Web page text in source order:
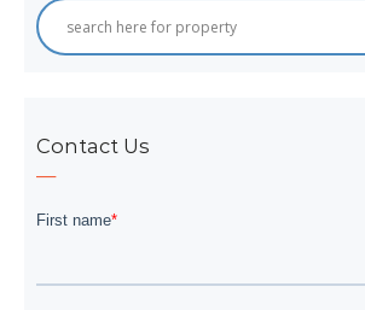
Contact Us